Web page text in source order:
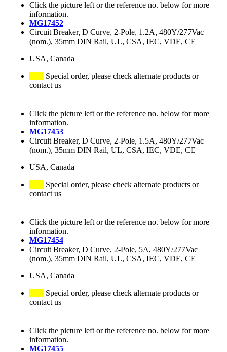
Click the picture left or the reference no. below for more
information.
MG17452
Circuit Breaker, D Curve, 2-Pole, 1.2A, 480Y/277Vac
(nom.), 35mm DIN Rail, UL, CSA, IEC, VDE, CE
USA, Canada
Special order, please check alternate products or
contact us
Click the picture left or the reference no. below for more
information.
MG17453
Circuit Breaker, D Curve, 2-Pole, 1.5A, 480Y/277Vac
(nom.), 35mm DIN Rail, UL, CSA, IEC, VDE, CE
USA, Canada
Special order, please check alternate products or
contact us
Click the picture left or the reference no. below for more
information.
MG17454
Circuit Breaker, D Curve, 2-Pole, 5A, 480Y/277Vac
(nom.), 35mm DIN Rail, UL, CSA, IEC, VDE, CE
USA, Canada
Special order, please check alternate products or
contact us
Click the picture left or the reference no. below for more
information.
MG17455